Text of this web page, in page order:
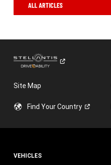
ALL ARTICLES
Site Map
Find YourCountry
VEHICLES